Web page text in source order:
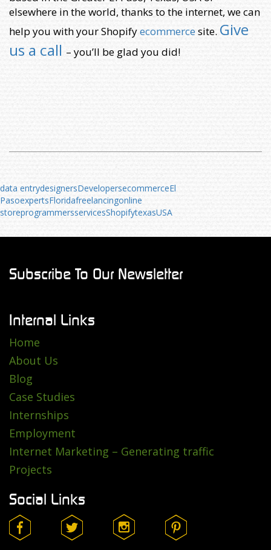
elsewhere in the world, thanks to the internet, we can
help you with your Shopifyecommercesite. Give
us a call – you’ll be glad you did!
data entrydesignersDevelopersecommerceEl
PasoexpertsFloridafreelancingonline
storeprogrammersservicesShopifytexasUSA
Subscribe To Our Newsletter
Internal Links
Home
About Us
Blog
Case Studies
Internships
Employment
Internet Marketing – Generating traffic
Projects
Social Links